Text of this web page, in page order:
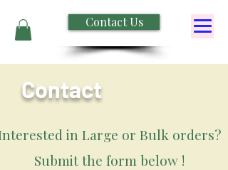
Contact Us
Contact
in Large or Bulk orders?
Submit the form below !